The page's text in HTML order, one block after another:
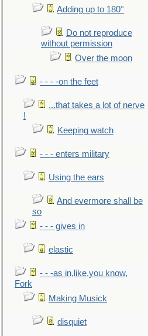
Adding up to 180°
Do not reproduce
without permission
Over the moon
- - - -on the feet
...that takes a lot of nerve
!
Keeping watch
- - - enters military
Using the ears
And evermore shall be
so
- - - gives in
elastic
- - -as in,like,you know,
Fork
Making Musick
disquiet